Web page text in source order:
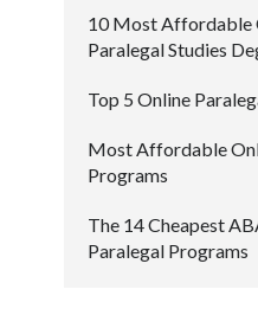
10 Most Affordable
Paralegal Studies
Top 5 Online
Most Affordable
Programs
The 14 Cheapest
Paralegal Programs